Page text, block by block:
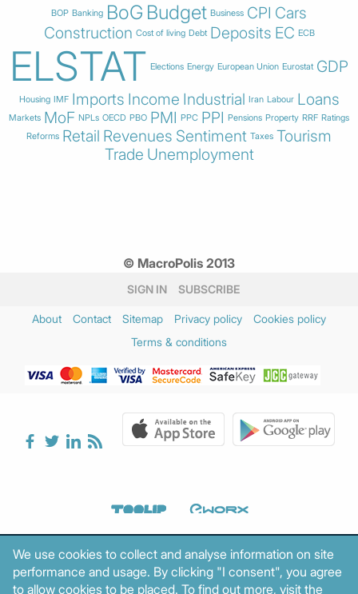
BOP Banking BoG Budget Business CPI Cars
Construction Cost of living Debt Deposits EC ECB
ELSTAT Elections Energy European Union Eurostat GDP
Housing IMF Imports Income Industrial Iran Labour Loans
Markets MoF NPLs OECD PBO PMI PPC PPI Pensions Property RRF Ratings
Reforms Retail Revenues Sentiment Taxes Tourism
Trade Unemployment
© MacroPolis 2013
SIGN IN SUBSCRIBE
About Contact Sitemap Privacy policy
Cookies policy
Terms & conditions
We use cookies to collect and analyse information on site
performance and usage. By clicking "I consent", you agree
to allow cookies to be placed. To find out more, visit the